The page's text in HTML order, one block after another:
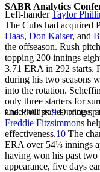
SABR Analytics
Check out stories, photos,
Left-handerTaylor
The Cubs had acquired
Haas, Don Kaiser, and
the offseason. Rush
topping 200 innings
3.71 ERA in 292 starts.
during his two seasons
into the rotation.
only three starters for
and Phillips.9During
Freddie Fitzsimmons
effectiveness.10 The
ERA over 54⅓ innings
having won his past two
appearance, five days